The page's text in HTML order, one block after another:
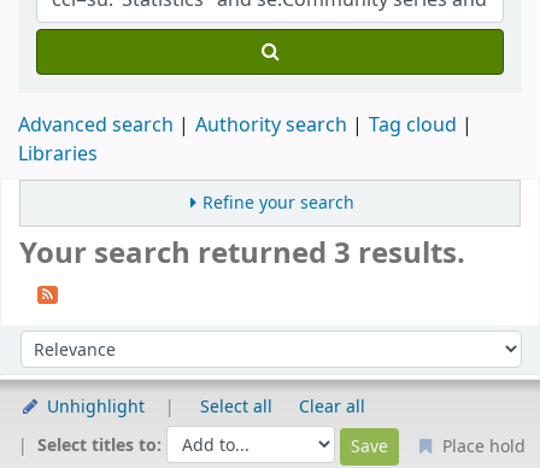
Advanced search Authority search
Tag cloud
Libraries
Refine your search
Your search returned 3 results.
Sort by:
Unhighlight Select all
Clear all
Select titles to:
Place hold